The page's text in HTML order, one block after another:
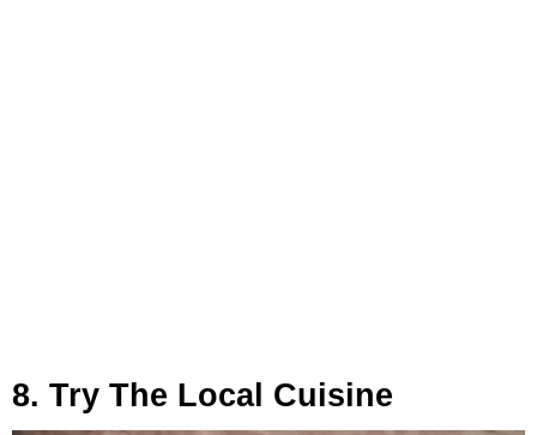
8. Try The Local Cuisine